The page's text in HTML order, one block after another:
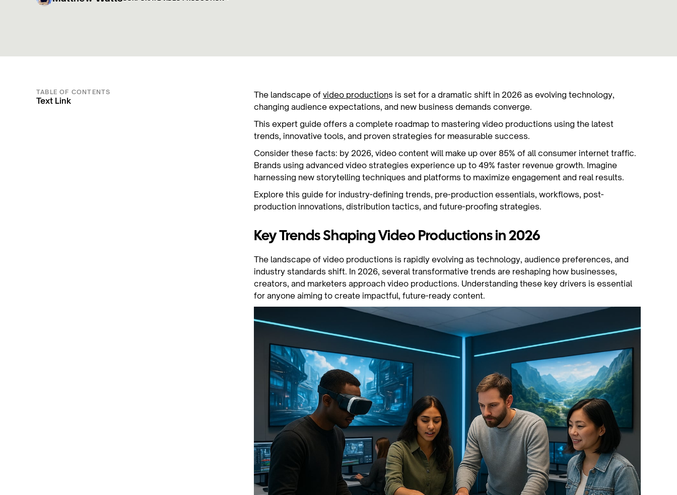
TABLE OF CONTENTS
Text Link
The landscape of video productions is set for a dramatic shift in 2026 as evolving technology,
changing audience expectations, and new business demands converge.
This expert guide offers a complete roadmap to mastering video productions using the latest
trends, innovative tools, and proven strategies for measurable success.
Consider these facts: by 2026, video content will make up over 85% of all consumer internet traffic.
Brands using advanced video strategies experience up to 49% faster revenue growth. Imagine
harnessing new storytelling techniques and platforms to maximize engagement and real results.
Explore this guide for industry-defining trends, pre-production essentials, workflows, post-
production innovations, distribution tactics, and future-proofing strategies.
Key Trends Shaping Video Productions in 2026
The landscape of video productions is rapidly evolving as technology, audience preferences, and
industry standards shift. In 2026, several transformative trends are reshaping how businesses,
creators, and marketers approach video productions. Understanding these key drivers is essential
for anyone aiming to create impactful, future-ready content.